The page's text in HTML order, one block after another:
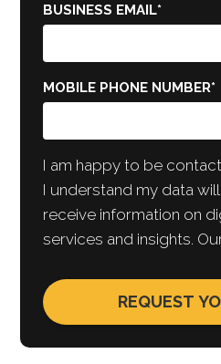
BUSINESS EMAIL*
MOBILE PHONE NUMBER*
I am happy to be
I understand my data
receive information on
services and insights.